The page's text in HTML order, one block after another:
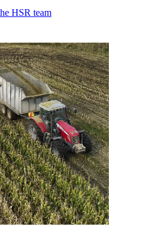
HSR team